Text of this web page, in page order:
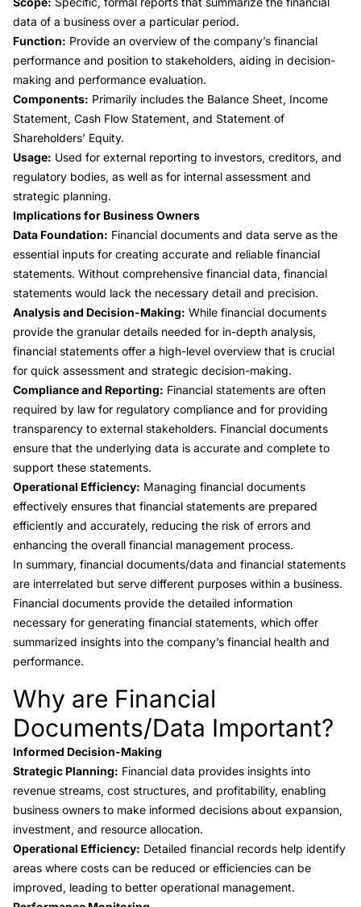
data of a business over a particular period.
Function: Provide an overview of the company’s financial
performance and position to stakeholders, aiding in decision-
making and performance evaluation.
Components: Primarily includes the Balance Sheet, Income
Statement, Cash Flow Statement, and Statement of
Shareholders’ Equity.
Usage: Used for external reporting to investors, creditors, and
regulatory bodies, as well as for internal assessment and
strategic planning.
Implications for Business Owners
Data Foundation: Financial documents and data serve as the
essential inputs for creating accurate and reliable financial
statements. Without comprehensive financial data, financial
statements would lack the necessary detail and precision.
Analysis and Decision-Making: While financial documents
provide the granular details needed for in-depth analysis,
financial statements offer a high-level overview that is crucial
for quick assessment and strategic decision-making.
Compliance and Reporting: Financial statements are often
required by law for regulatory compliance and for providing
transparency to external stakeholders. Financial documents
ensure that the underlying data is accurate and complete to
support these statements.
Operational Efficiency: Managing financial documents
effectively ensures that financial statements are prepared
efficiently and accurately, reducing the risk of errors and
enhancing the overall financial management process.
In summary, financial documents/data and financial statements
are interrelated but serve different purposes within a business.
Financial documents provide the detailed information
necessary for generating financial statements, which offer
summarized insights into the company’s financial health and
performance.
Link to this heading
Why are Financial
Documents/Data Important?
Informed Decision-Making
Strategic Planning: Financial data provides insights into
revenue streams, cost structures, and profitability, enabling
business owners to make informed decisions about expansion,
investment, and resource allocation.
Operational Efficiency: Detailed financial records help identify
areas where costs can be reduced or efficiencies can be
improved, leading to better operational management.